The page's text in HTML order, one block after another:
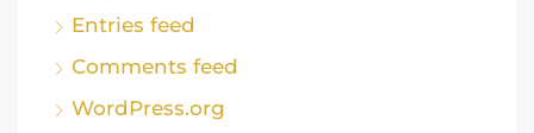
Entries feed
Comments feed
WordPress.org